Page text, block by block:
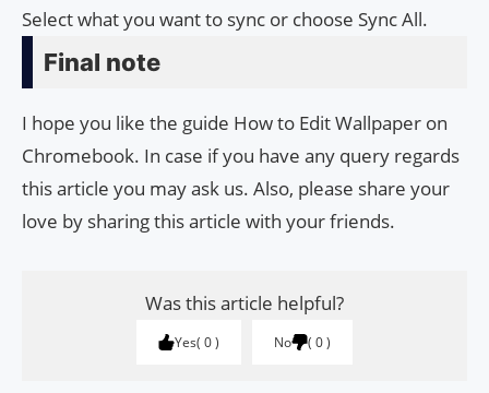
Select what you want to sync or choose Sync All.
Final note
I hope you like the guide How to Edit Wallpaper on
Chromebook. In case if you have any query regards
this article you may ask us. Also, please share your
love by sharing this article with your friends.
Was this article helpful?
Yes 0 No 0